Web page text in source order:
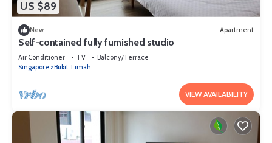
US $89
New Apartment
Self-contained fully furnished studio
Air Conditioner TV
Balcony/Terrace
Singapore
Bukit Timah
VIEW AVAILABILITY